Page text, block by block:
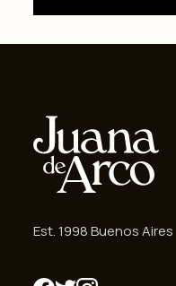
Est. 1998 Buenos Aires